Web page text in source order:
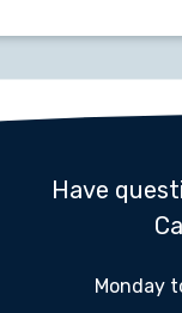
Have
Monday